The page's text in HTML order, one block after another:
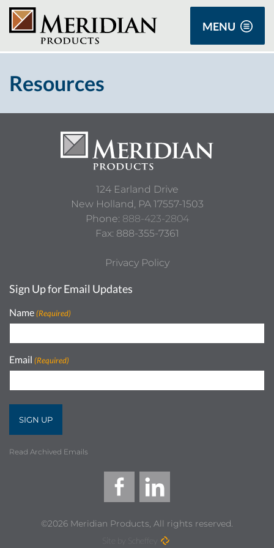
MENU
Resources
124 Earland Drive
New Holland, PA 17557-1503
Phone: 888-423-2804
Fax: 888-355-7361
Privacy Policy
Sign Up for Email Updates
Name (Required)
Email (Required)
Read Archived Emails
©2026 Meridian Products, All rights reserved.
Site by Scheffey